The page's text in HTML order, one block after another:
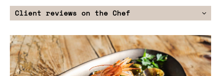
Client reviews on the Chef